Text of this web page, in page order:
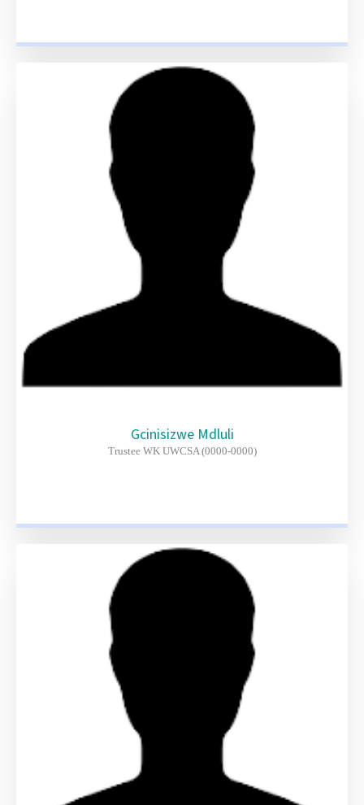
Gcinisizwe Mdluli
Trustee WK UWCSA (0000-0000)